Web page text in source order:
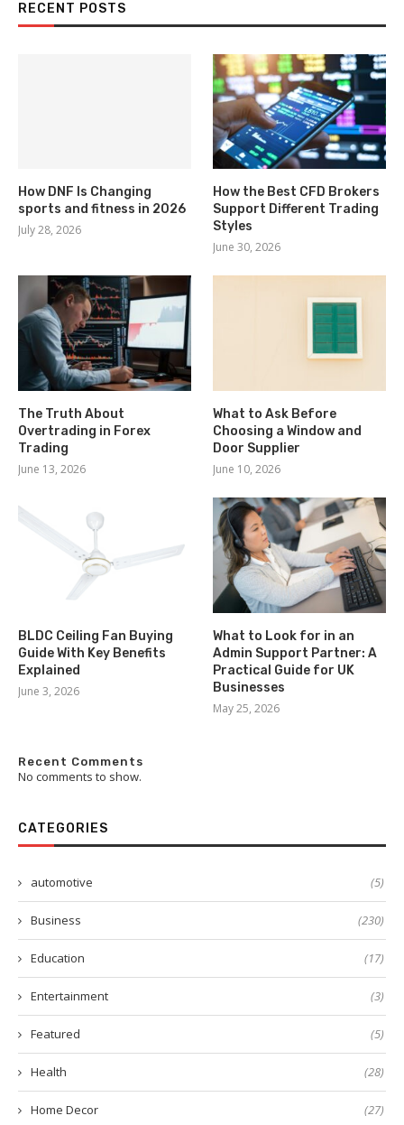
RECENT POSTS
How DNF Is Changing
sports and fitness in 2026
July 28, 2026
How the Best CFD Brokers
Support Different Trading
Styles
June 30, 2026
The Truth About
Overtrading in Forex
Trading
June 13, 2026
What to Ask Before
Choosing a Window and
Door Supplier
June 10, 2026
BLDC Ceiling Fan Buying
Guide With Key Benefits
Explained
June 3, 2026
What to Look for in an
Admin Support Partner: A
Practical Guide for UK
Businesses
May 25, 2026
Recent Comments
No comments to show.
CATEGORIES
automotive (5)
Business (230)
Education (17)
Entertainment (3)
Featured (5)
Health (28)
Home Decor (27)